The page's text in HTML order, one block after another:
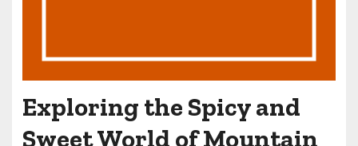
Exploring the Spicy and
Sweet World of Mountain